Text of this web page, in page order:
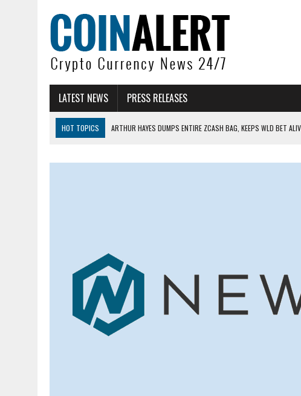
LATEST NEWS PRESS RELEASES
HOT TOPICS
ARTHUR HAYES DUMPS ENTIRE ZCASH BAG, KEEPS WLD BET